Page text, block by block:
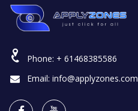
Phone: + 61468385586
Email: info@applyzones.com